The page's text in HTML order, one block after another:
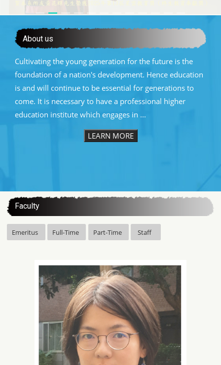
About us
Cultivating the young generation for the future is the
foundation of a nation's development. Hence education
is and will continue to be essential for generations to
come. It is necessary to have a professional higher
education institute which engages in ...
LEARN MORE
Faculty
Emeritus Full-Time Part-Time Staff